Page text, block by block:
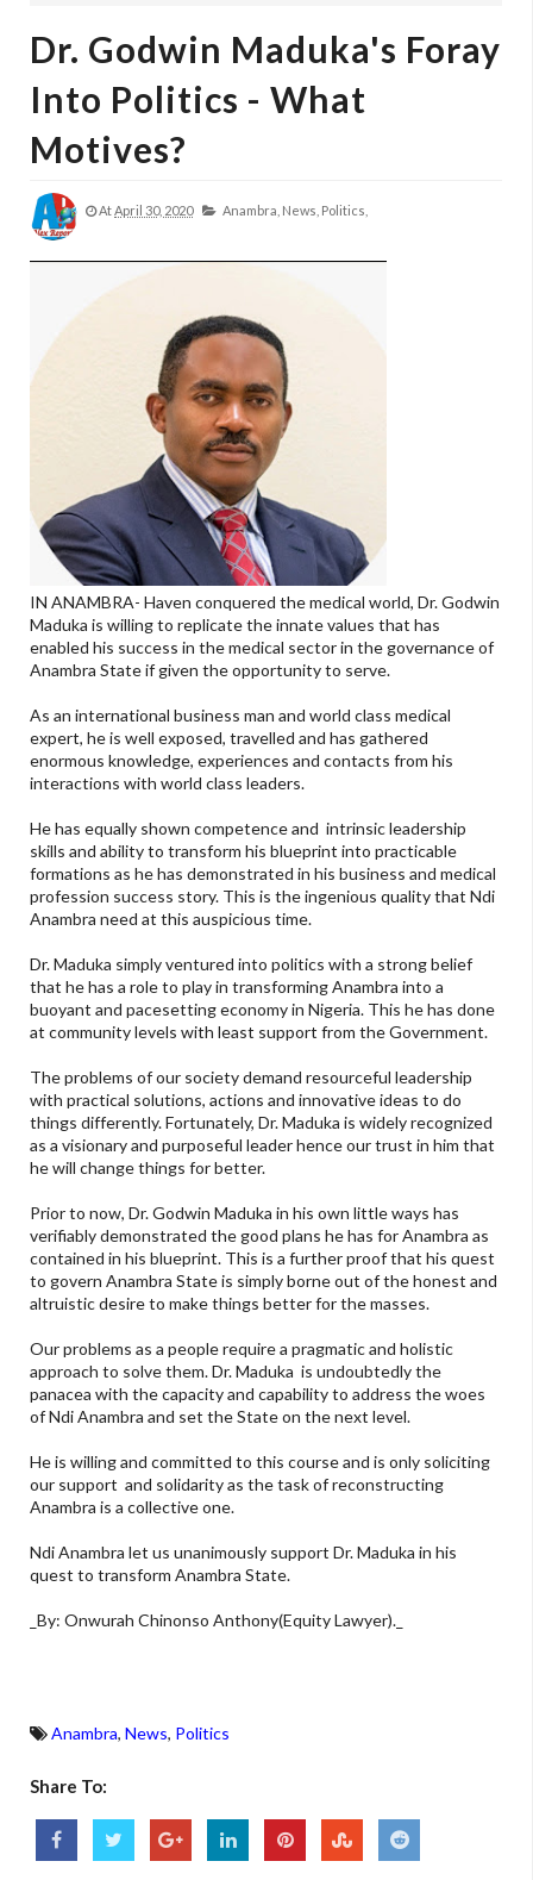
Dr. Godwin Maduka's Foray
Into Politics - What
Motives?
AtApril 30, 2020 Anambra, News, Politics,
IN ANAMBRA- Haven conquered the medical world, Dr. Godwin
Maduka is willing to replicate the innate values that has
enabled his success in the medical sector in the governance of
Anambra State if given the opportunity to serve.
As an international business man and world class medical
expert, he is well exposed, travelled and has gathered
enormous knowledge, experiences and contacts from his
interactions with world class leaders.
He has equally shown competence and intrinsic leadership
skills and ability to transform his blueprint into practicable
formations as he has demonstrated in his business and medical
profession success story. This is the ingenious quality that Ndi
Anambra need at this auspicious time.
Dr. Maduka simply ventured into politics with a strong belief
that he has a role to play in transforming Anambra into a
buoyant and pacesetting economy in Nigeria. This he has done
at community levels with least support from the Government.
The problems of our society demand resourceful leadership
with practical solutions, actions and innovative ideas to do
things differently. Fortunately, Dr. Maduka is widely recognized
as a visionary and purposeful leader hence our trust in him that
he will change things for better.
Prior to now, Dr. Godwin Maduka in his own little ways has
verifiably demonstrated the good plans he has for Anambra as
contained in his blueprint. This is a further proof that his quest
to govern Anambra State is simply borne out of the honest and
altruistic desire to make things better for the masses.
Our problems as a people require a pragmatic and holistic
approach to solve them. Dr. Maduka is undoubtedly the
panacea with the capacity and capability to address the woes
of Ndi Anambra and set the State on the next level.
He is willing and committed to this course and is only soliciting
our support and solidarity as the task of reconstructing
Anambra is a collective one.
Ndi Anambra let us unanimously support Dr. Maduka in his
quest to transform Anambra State.
_By: Onwurah Chinonso Anthony(Equity Lawyer)._
Anambra, News, Politics
Share To: